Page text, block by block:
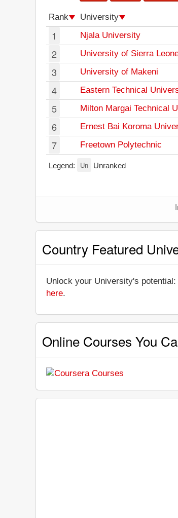
Rank University
1 Njala University
2 University of Sierra
3 University of Makeni
4 Eastern Technical
5 Milton Margai Technical
6 Ernest Bai Koroma
7 Freetown Polytechnic
Legend: Un Unranked
Country Featured
Unlock your University's
here.
Online Courses You